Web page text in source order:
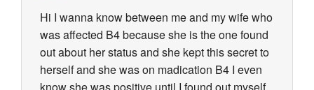
Hi I wanna know between me and my wife who
was affected B4 because she is the one found
out about her status and she kept this secret to
herself and she was on madication B4 I even